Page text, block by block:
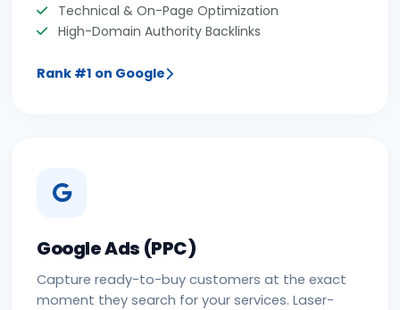
Technical & On-Page Optimization
High-Domain Authority Backlinks
Rank #1 on Google
Google Ads (PPC)
Capture ready-to-buy customers at the exact
moment they search for your services. Laser-